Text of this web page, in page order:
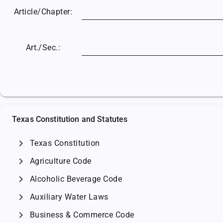
Article/Chapter:
Art./Sec.:
Texas Constitution and Statutes
chevron_right Texas Constitution
chevron_right Agriculture Code
chevron_right Alcoholic Beverage Code
chevron_right Auxiliary Water Laws
chevron_right Business & Commerce Code